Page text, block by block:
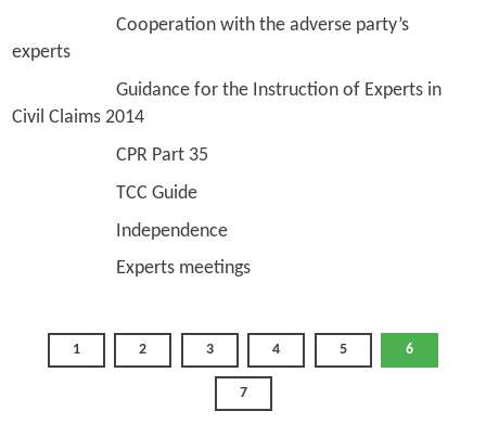
Cooperation with the adverse party’s
experts
Guidance for the Instruction of Experts in
Civil Claims 2014
CPR Part 35
TCC Guide
Independence
Experts meetings
1 2 3 4 5 6
7